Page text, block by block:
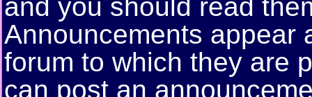
and you should read
Announcements appear
forum to which they are
can post an